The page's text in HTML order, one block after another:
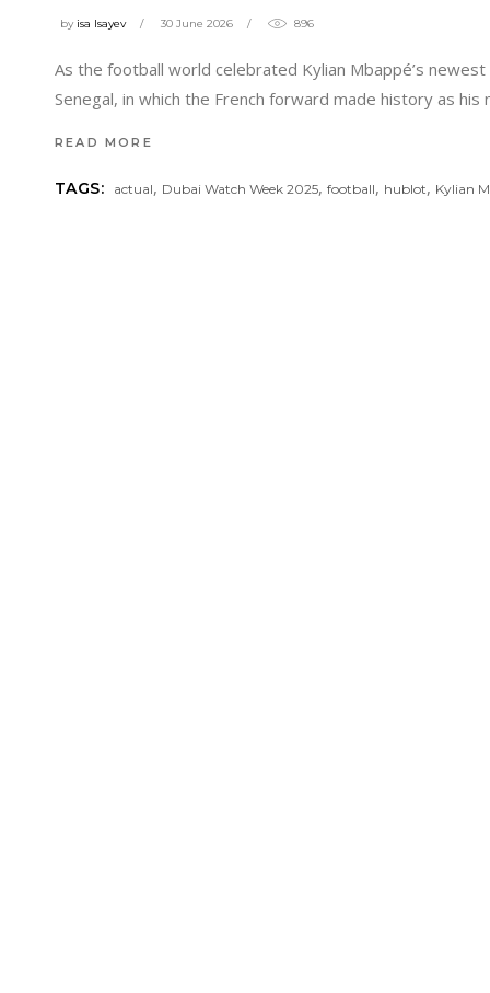
by isa Isayev 30 June 2026 896
As the football world celebrated Kylian Mbappé’s
Senegal, in which the French forward made history as
READ MORE
TAGS: actual, Dubai Watch Week 2025,football, hublot, Kylian